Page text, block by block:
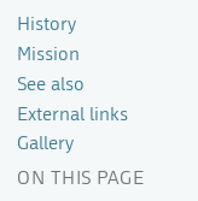
History
Mission
See also
External links
Gallery
ON THIS PAGE